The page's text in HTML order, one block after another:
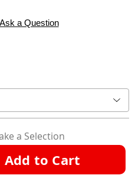
skin-
Ask a Question
a Selection
Add to Cart